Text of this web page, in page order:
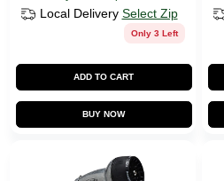
Local Delivery Select Zip
Only 3 Left
ADD TO CART
BUY NOW